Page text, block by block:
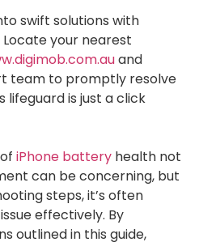
swift solutions with
Locate your nearest
and
team to promptly resolve
lifeguard is just a click
iPhone battery health not
can be concerning, but
steps, it’s often
effectively. By
outlined in this guide,